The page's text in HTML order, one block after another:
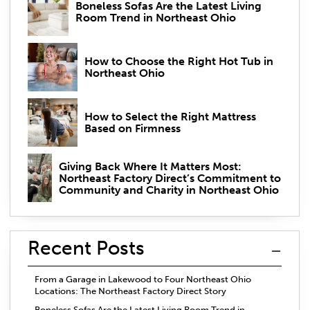
Boneless Sofas Are the Latest Living
Room Trend in Northeast Ohio
How to Choose the Right Hot Tub in
Northeast Ohio
How to Select the Right Mattress
Based on Firmness
Giving Back Where It Matters Most:
Northeast Factory Direct’s Commitment to
Community and Charity in Northeast Ohio
Recent Posts
From a Garage in Lakewood to Four Northeast Ohio
Locations: The Northeast Factory Direct Story